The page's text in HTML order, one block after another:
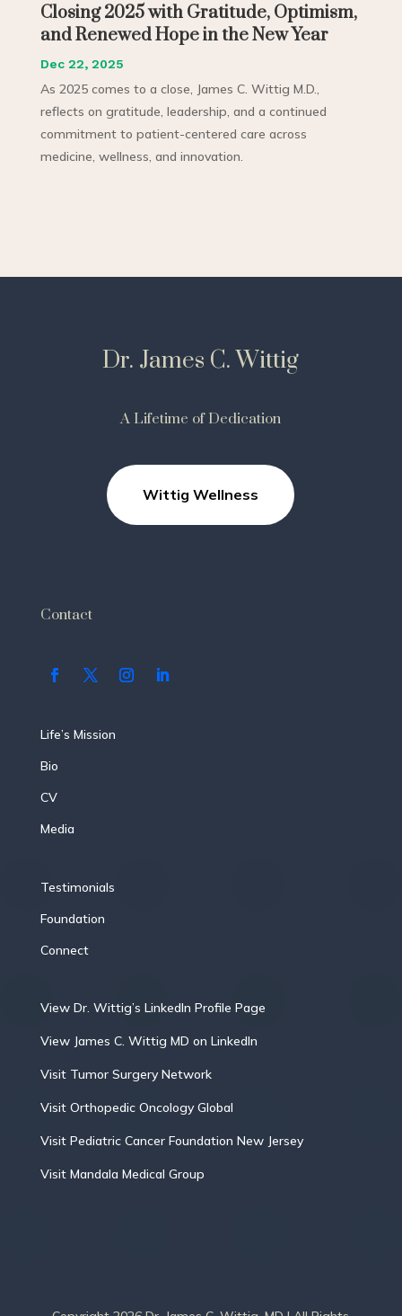
Closing 2025 with Gratitude, Optimism,
and Renewed Hope in the New Year
Dec 22, 2025
As 2025 comes to a close, James C. Wittig M.D.,
reflects on gratitude, leadership, and a continued
commitment to patient-centered care across
medicine, wellness, and innovation.
Dr. James C. Wittig
A Lifetime of Dedication
Wittig Wellness
Contact
Life’s Mission
Bio
CV
Media
Testimonials
Foundation
Connect
View Dr. Wittig’s LinkedIn Profile Page
View James C. Wittig MD on LinkedIn
Visit Tumor Surgery Network
Visit Orthopedic Oncology Global
Visit Pediatric Cancer Foundation New Jersey
Visit Mandala Medical Group